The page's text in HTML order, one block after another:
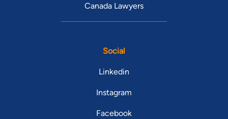
Canada Lawyers
Social
Linkedin
Instagram
Facebook